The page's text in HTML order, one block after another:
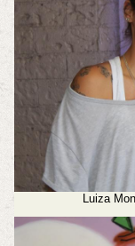
Luiza